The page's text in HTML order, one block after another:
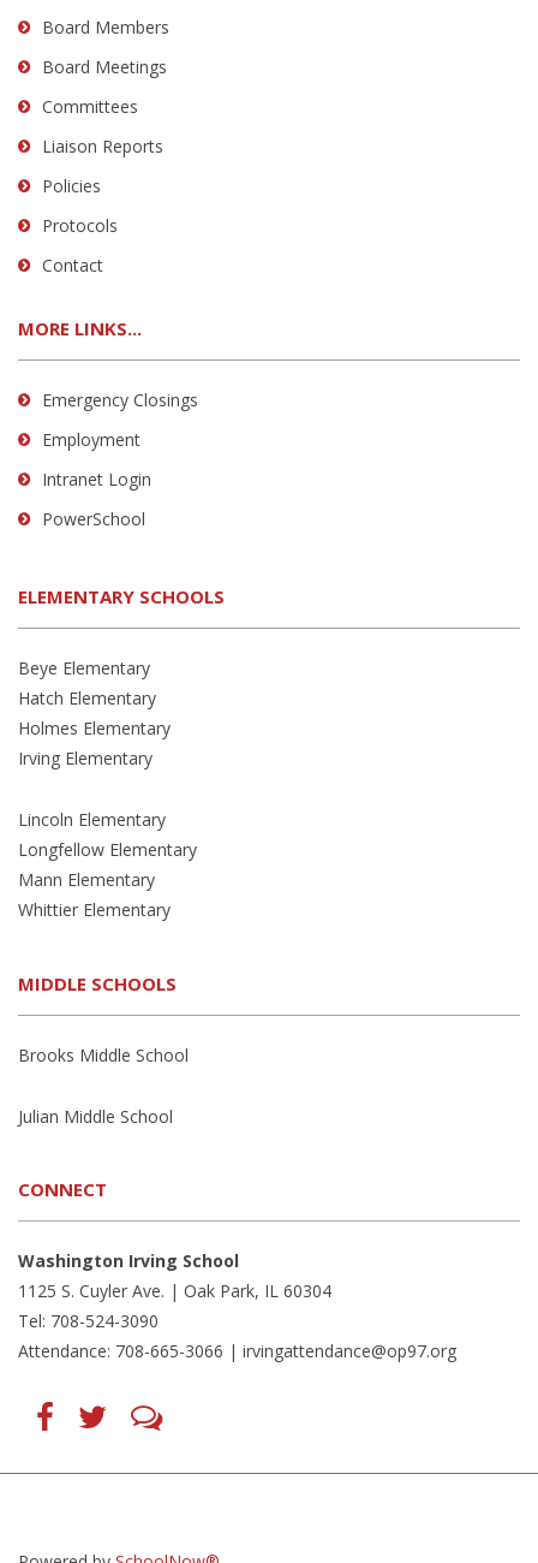
Board Members
Board Meetings
Committees
Liaison Reports
Policies
Protocols
Contact
MORE LINKS...
Emergency Closings
Employment
Intranet Login
PowerSchool
ELEMENTARY SCHOOLS
Beye Elementary
Hatch Elementary
Holmes Elementary
Irving Elementary
Lincoln Elementary
Longfellow Elementary
Mann Elementary
Whittier Elementary
MIDDLE SCHOOLS
Brooks Middle School
Julian Middle School
CONNECT
Washington Irving School
1125 S. Cuyler Ave. | Oak Park, IL 60304
Tel: 708-524-3090
Attendance: 708-665-3066 | irvingattendance@op97.org
Find
(opens
Follow
(opens
(opens
window)